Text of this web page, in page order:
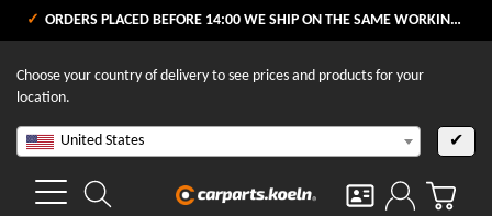
ORDERS PLACED BEFORE 14:00 WE SHIP ON THE SAME WORKING DAY
Choose your country of delivery to see prices and products for your
location.
United States ✔